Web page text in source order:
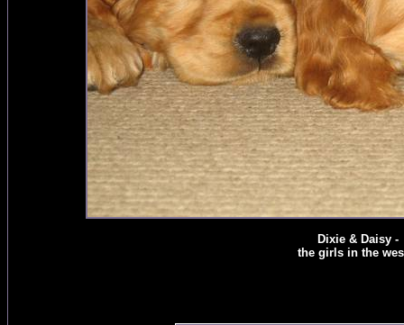
Dixie & Daisy -
the girls in the